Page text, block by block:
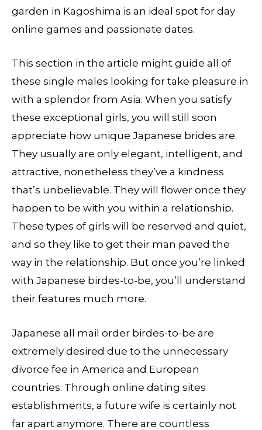
garden in Kagoshima is an ideal spot for day
online games and passionate dates.
This section in the article might guide all of
these single males looking for take pleasure in
with a splendor from Asia. When you satisfy
these exceptional girls, you will still soon
appreciate how unique Japanese brides are.
They usually are only elegant, intelligent, and
attractive, nonetheless they’ve a kindness
that’s unbelievable. They will flower once they
happen to be with you within a relationship.
These types of girls will be reserved and quiet,
and so they like to get their man paved the
way in the relationship. But once you’re linked
with Japanese birdes-to-be, you’ll understand
their features much more.
Japanese all mail order birdes-to-be are
extremely desired due to the unnecessary
divorce fee in America and European
countries. Through online dating sites
establishments, a future wife is certainly not
far apart anymore. There are countless